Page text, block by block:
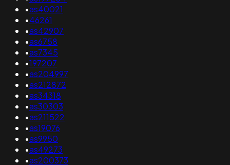
•as40021
•46261
•as42907
•as6758
•as7345
•197207
•as204997
•as212872
•as34318
•as30303
•as211522
•as19076
•as9950
•as49273
•as200373